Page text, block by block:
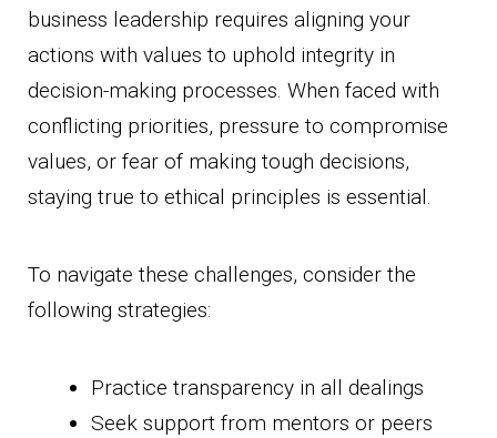
business leadership requires aligning your
actions with values to uphold integrity in
decision-making processes. When faced with
conflicting priorities, pressure to compromise
values, or fear of making tough decisions,
staying true to ethical principles is essential.
To navigate these challenges, consider the
following strategies:
Practice transparency in all dealings
Seek support from mentors or peers